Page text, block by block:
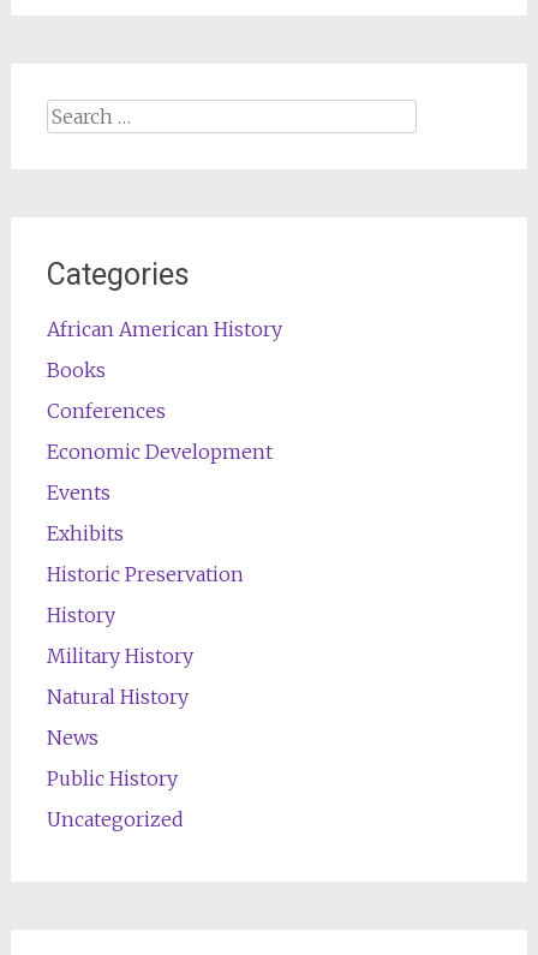
Search
Categories
African American History
Books
Conferences
Economic Development
Events
Exhibits
Historic Preservation
History
Military History
Natural History
News
Public History
Uncategorized